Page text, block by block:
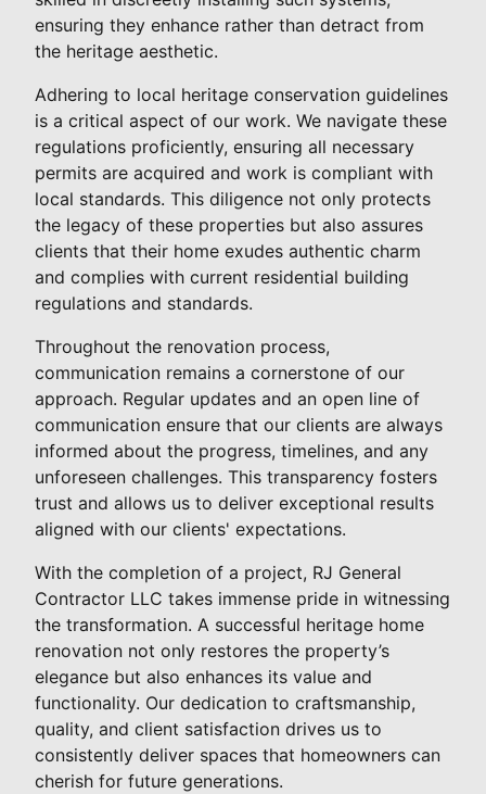
ensuring they enhance rather than detract from
the heritage aesthetic.
Adhering to local heritage conservation guidelines
is a critical aspect of our work. We navigate these
regulations proficiently, ensuring all necessary
permits are acquired and work is compliant with
local standards. This diligence not only protects
the legacy of these properties but also assures
clients that their home exudes authentic charm
and complies with current residential building
regulations and standards.
Throughout the renovation process,
communication remains a cornerstone of our
approach. Regular updates and an open line of
communication ensure that our clients are always
informed about the progress, timelines, and any
unforeseen challenges. This transparency fosters
trust and allows us to deliver exceptional results
aligned with our clients' expectations.
With the completion of a project, RJ General
Contractor LLC takes immense pride in witnessing
the transformation. A successful heritage home
renovation not only restores the property’s
elegance but also enhances its value and
functionality. Our dedication to craftsmanship,
quality, and client satisfaction drives us to
consistently deliver spaces that homeowners can
cherish for future generations.